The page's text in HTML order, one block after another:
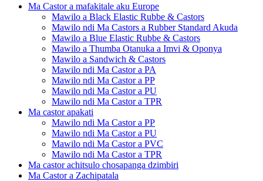
Ma Castor a mafakitale aku Europe
Mawilo a Black Elastic Rubbe & Castors
Mawilo ndi Ma Castors a Rubber Standard Akuda
Mawilo a Blue Elastic Rubbe & Castors
Mawilo a Thumba Otanuka a Imvi & Oponya
Mawilo a Sandwich & Castors
Mawilo ndi Ma Castor a PA
Mawilo ndi Ma Castor a PP
Mawilo ndi Ma Castor a PU
Mawilo ndi Ma Castor a TPR
Ma castor apakati
Mawilo ndi Ma Castor a PP
Mawilo ndi Ma Castor a PU
Mawilo ndi Ma Castor a PVC
Mawilo ndi Ma Castor a TPR
Ma castor achitsulo chosapanga dzimbiri
Ma Castor a Zachipatala